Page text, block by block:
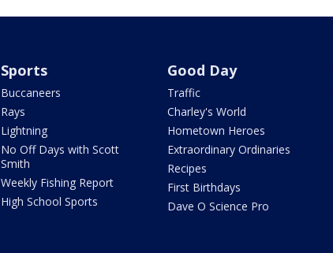
Sports
Buccaneers
Rays
Lightning
No Off Days with Scott
Smith
Weekly Fishing Report
High School Sports
Good Day
Traffic
Charley's World
Hometown Heroes
Extraordinary Ordinaries
Recipes
First Birthdays
Dave O Science Pro